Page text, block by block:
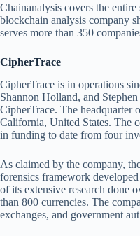
Chainanalysis covers the
blockchain analysis company
serves more than 350
CipherTrace
CipherTrace is in operations
Shannon Holland, and
CipherTrace. The headquarter
California, United States. The
in funding to date from four
As claimed by the company,
forensics framework
of its extensive research done
than 800 currencies. The
exchanges, and government